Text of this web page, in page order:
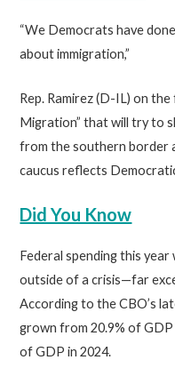
“We Democrats have
about immigration,”
Rep. Ramirez (D-IL) on
Migration” that will try to
from the southern border
caucus reflects
Did You Know
Federal spending this year
outside of a crisis—far
According to the CBO’s
grown from 20.9% of GDP
of GDP in 2024.